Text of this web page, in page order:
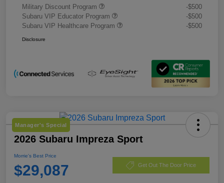
Military Discount Program
-$500
Subaru VIP Educator Program
-$500
Subaru VIP Healthcare Program
-$500
Disclosure
Manager's Special
2026 Subaru Impreza Sport
Morrie's Best Price
$29,087 Get Out The Door Price